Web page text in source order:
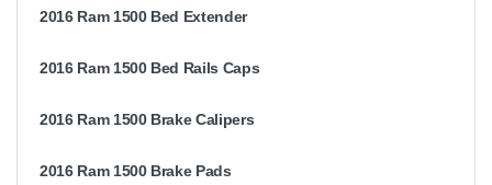
2016 Ram 1500 Bed Extender
2016 Ram 1500 Bed Rails Caps
2016 Ram 1500 Brake Calipers
2016 Ram 1500 Brake Pads